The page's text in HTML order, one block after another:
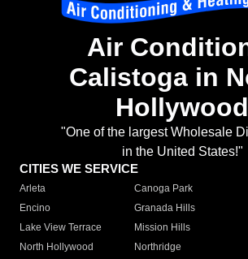
Air
Calistoga in
Hollywood
"One of the largest Wholesale
in the United States!"
CITIES WE SERVICE
Arleta Canoga Park
Encino
Granada Hills
Lake View Terrace
Mission Hills
North Hollywood
Northridge